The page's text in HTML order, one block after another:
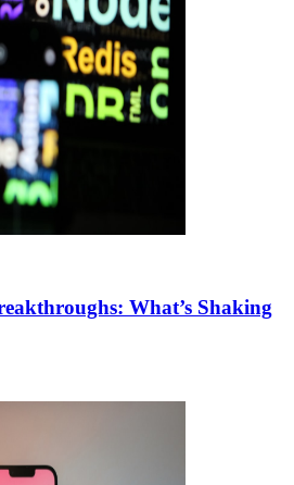
What’s Shaking